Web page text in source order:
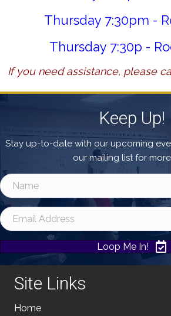
Thursday 7:30pm -
Thursday 7:30p -
If you need assistance, please
Keep Up!
Stay up-to-date with our upcoming
our mailing list for
Loop Me In!
Site Links
Home